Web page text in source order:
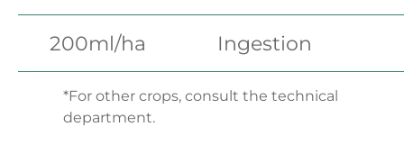
200ml/ha Ingestion
*For other crops, consult the technical
department.